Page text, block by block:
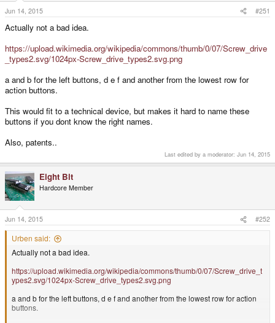
Jun 14, 2015 #251
Actually not a bad idea.
https://upload.wikimedia.org/wikipedia/commons/thumb/0/07/Screw_drive
_types2.svg/1024px-Screw_drive_types2.svg.png
a and b for the left buttons, d e f and another from the lowest row for
action buttons.
This would fit to a technical device, but makes it hard to name these
buttons if you dont know the right names.
Also, patents..
Last edited by a moderator: Jun 14, 2015
Eight Bit
Hardcore Member
Jun 14, 2015 #252
Urben said:
Actually not a bad idea.
https://upload.wikimedia.org/wikipedia/commons/thumb/0/07/Screw_drive_t
ypes2.svg/1024px-Screw_drive_types2.svg.png
a and b for the left buttons, d e f and another from the lowest row for action
buttons.